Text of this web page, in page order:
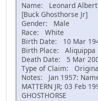
Name: Leonard
[Buck Ghosthorse Jr]
Gender: Male
Race: White
Birth Date: 10 Mar
Birth Place: Aliquippa
Death Date: 5 Mar
Type of Claim:
Notes: Jan 1957:
MATTERN JR; 03 Feb
GHOSTHORSE